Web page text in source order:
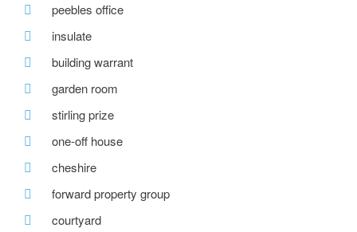
peebles office
insulate
building warrant
garden room
stirling prize
one-off house
cheshire
forward property group
courtyard